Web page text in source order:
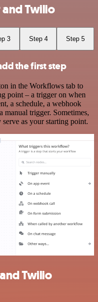
Twilio
3 Step 4 Step 5
the first step
in the Workflows tab to
point – a trigger on when
a schedule, a webhook
manual trigger. Sometimes,
as your starting point.
Twilio